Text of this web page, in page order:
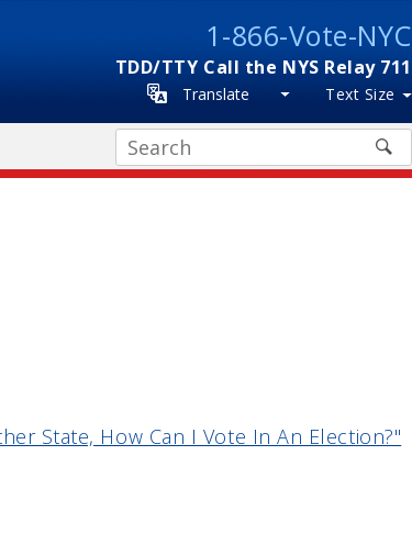
1-866-Vote-NYC
TDD/TTY Call the NYS Relay 711
Translate Text Size
Search
State, How Can I Vote In An Election?"